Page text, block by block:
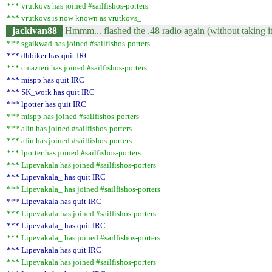
*** vrutkovs has joined #sailfishos-porters
*** vrutkovs is now known as vrutkovs_
jackivan88 Hmmm... flashed the .48 radio again (without taking
*** sgaikwad has joined #sailfishos-porters
*** dhbiker has quit IRC
*** cmazieri has joined #sailfishos-porters
*** mispp has quit IRC
*** SK_work has quit IRC
*** lpotter has quit IRC
*** mispp has joined #sailfishos-porters
*** alin has joined #sailfishos-porters
*** alin has joined #sailfishos-porters
*** lpotter has joined #sailfishos-porters
*** Lipevakala has joined #sailfishos-porters
*** Lipevakala_ has quit IRC
*** Lipevakala_ has joined #sailfishos-porters
*** Lipevakala has quit IRC
*** Lipevakala has joined #sailfishos-porters
*** Lipevakala_ has quit IRC
*** Lipevakala_ has joined #sailfishos-porters
*** Lipevakala has quit IRC
*** Lipevakala has joined #sailfishos-porters